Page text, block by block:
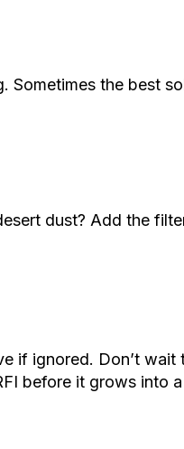
Sometimes the best
dust? Add the
if ignored. Don’t
before it grows into